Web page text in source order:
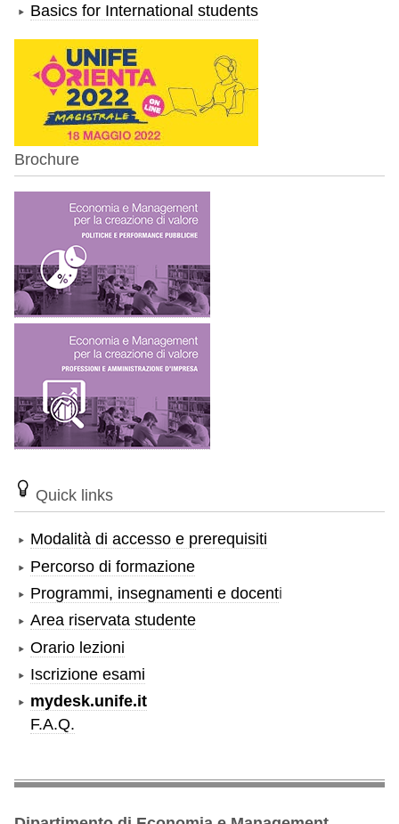
Basics for International students
Brochure
Quick links
Modalità di accesso e prerequisiti
Percorso di formazione
Programmi, insegnamenti e docenti
Area riservata studente
Orario lezioni
Iscrizione esami
mydesk.unife.it
F.A.Q.